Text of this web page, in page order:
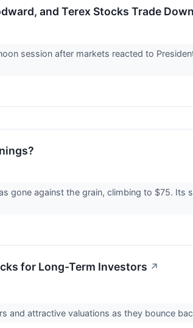
and Terex Stocks Trade
session after markets reacted to
gone against the grain, climbing to $75. Its
for Long-Term Investors ↗
and attractive valuations as they bounce